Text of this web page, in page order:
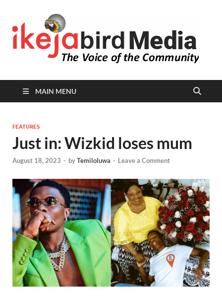
MAIN MENU
FEATURES
Just in: Wizkid loses mum
August 18, 2023 - byTemiloluwa - Leave a Comment